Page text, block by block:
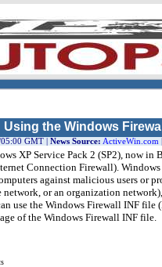
Using the Windows
GMT | News Source: ActiveWin.com
XP Service Pack 2 (SP2), now
Connection Firewall).
against malicious users or
network, or an organization
use the Windows Firewall INF
of the Windows Firewall INF file.